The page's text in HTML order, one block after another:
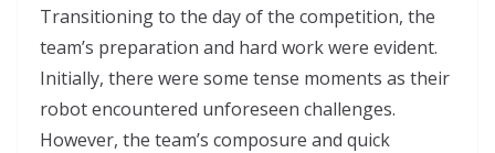
Transitioning to the day of the competition, the
team’s preparation and hard work were evident.
Initially, there were some tense moments as their
robot encountered unforeseen challenges.
However, the team’s composure and quick